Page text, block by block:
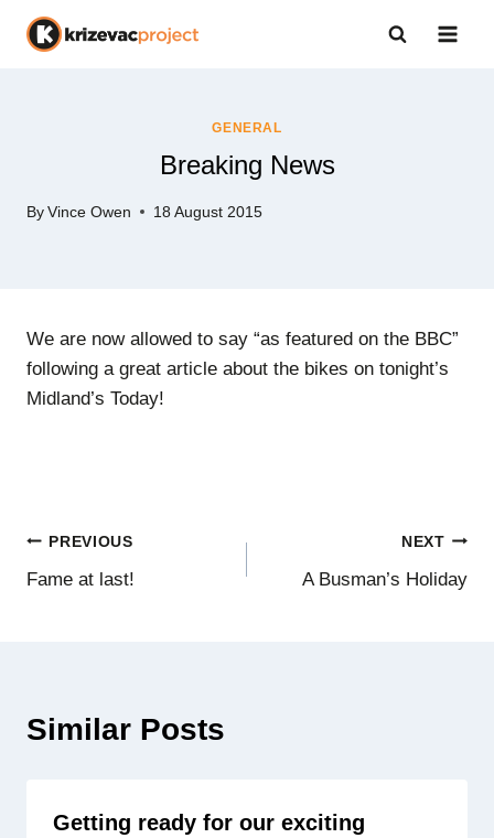
Skip
GENERAL
Breaking News
By Vince Owen 18 August 2015
We are now allowed to say “as featured on the BBC”
following a great article about the bikes on tonight’s
Midland’s Today!
Post
navigation
PREVIOUS
Fame at last!
NEXT
A Busman’s Holiday
Similar Posts
Getting ready for our exciting